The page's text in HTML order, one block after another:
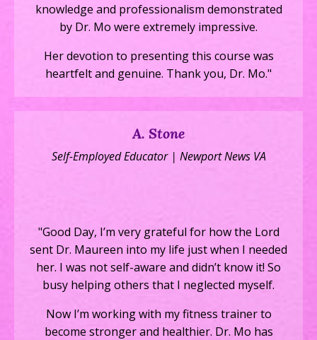
knowledge and professionalism demonstrated
by Dr. Mo were extremely impressive.
Her devotion to presenting this course was
heartfelt and genuine. Thank you, Dr. Mo."
A. Stone
Self-Employed Educator | Newport News VA
"Good Day, I’m very grateful for how the Lord
sent Dr. Maureen into my life just when I needed
her. I was not self-aware and didn’t know it! So
busy helping others that I neglected myself.
Now I’m working with my fitness trainer to
become stronger and healthier. Dr. Mo has